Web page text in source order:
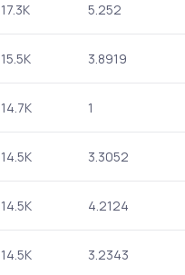
17.3K 5.252
15.5K 3.8919
14.7K 1
14.5K 3.3052
14.5K 4.2124
14.5K 3.2343